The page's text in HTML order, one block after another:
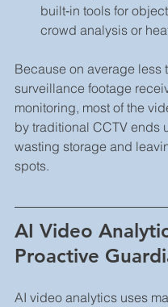
built‑in tools for
crowd analysis or
Because on average less
surveillance footage
monitoring, most of the
by traditional CCTV ends
wasting storage and
spots.
AI Video
Proactive
AI video analytics uses